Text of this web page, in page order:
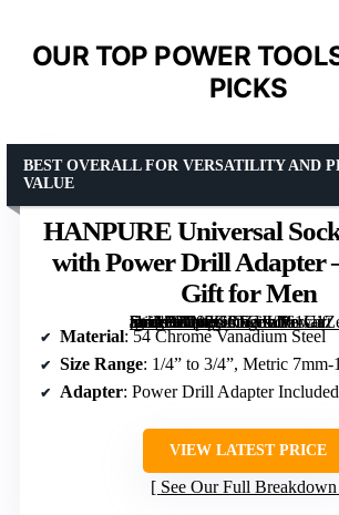
OUR TOP POWER
PICKS
HANPURE Universal
with Power Drill Adapter
Gift for Men
[grimfaste asin=”B087G6TGJL” mode=”image” alt=”HANPURE Universal Socket Tool Set with Power Drill Adapter – Versatile Gift for Men” image=”https://m.media-amazon.com/images/I/61UaZeNXGeL._AC_SY300_SX300_QL70_FMwebp_.jpg” link=”0″]
BEST OVERALL FOR VERSATILITY AND
VALUE
Material: 54 Chrome Vanadium Steel
Size Range: 1/4” to 3/4”, Metric 7mm-
Adapter: Power Drill Adapter Included
VIEW LATEST PRICE
See Our Full Breakdown